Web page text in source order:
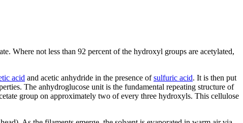
Where not less than 92 percent of the hydroxyl groups are acetylated,
acid and acetic anhydride in the presence ofsulfuric acid. It is then put
The anhydroglucose unit is the fundamental repeating structure of
group on approximately two of every three hydroxyls. This cellulose